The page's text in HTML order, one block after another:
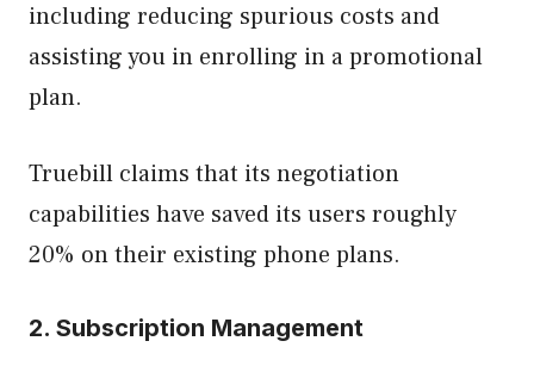
including reducing spurious costs and
assisting you in enrolling in a promotional
plan.
Truebill claims that its negotiation
capabilities have saved its users roughly
20% on their existing phone plans.
2. Subscription Management